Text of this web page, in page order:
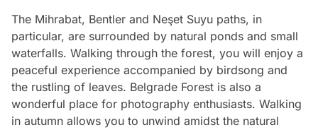
The Mihrabat, Bentler and Neşet Suyu paths, in
particular, are surrounded by natural ponds and small
waterfalls. Walking through the forest, you will enjoy a
peaceful experience accompanied by birdsong and
the rustling of leaves. Belgrade Forest is also a
wonderful place for photography enthusiasts. Walking
in autumn allows you to unwind amidst the natural